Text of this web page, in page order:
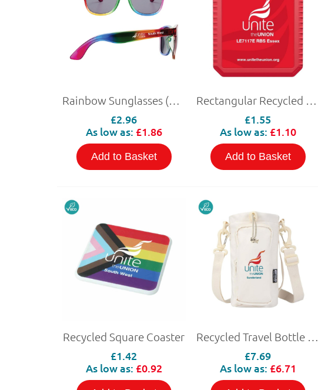
Rainbow Sunglasses (Personalised)
£2.96
As low as: £1.86
Add to Basket
Rectangular Recycled Plastic Ice Scraper
£1.55
As low as: £1.10
Add to Basket
Recycled Square Coaster
£1.42
As low as: £0.92
Recycled Travel Bottle Bag 2L
£7.69
As low as: £6.71